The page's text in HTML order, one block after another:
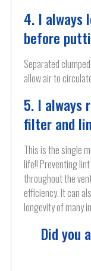
4. I always
before
Separated
allow air to
5. I always
filter and
This is the single
life!! Preventing
throughout the
efficiency. It can
longevity of many
Did you